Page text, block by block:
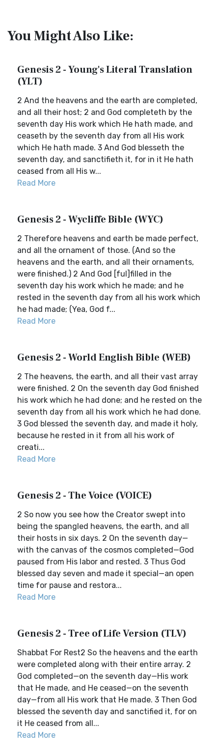
You Might Also Like:
Genesis 2 - Young's Literal Translation
(YLT)
2 And the heavens and the earth are completed,
and all their host; 2 and God completeth by the
seventh day His work which He hath made, and
ceaseth by the seventh day from all His work
which He hath made. 3 And God blesseth the
seventh day, and sanctifieth it, for in it He hath
ceased from all His w...
Read More
Genesis 2 - Wycliffe Bible (WYC)
2 Therefore heavens and earth be made perfect,
and all the ornament of those. (And so the
heavens and the earth, and all their ornaments,
were finished.) 2 And God [ful]filled in the
seventh day his work which he made; and he
rested in the seventh day from all his work which
he had made; (Yea, God f...
Read More
Genesis 2 - World English Bible (WEB)
2 The heavens, the earth, and all their vast array
were finished. 2 On the seventh day God finished
his work which he had done; and he rested on the
seventh day from all his work which he had done.
3 God blessed the seventh day, and made it holy,
because he rested in it from all his work of
creati...
Read More
Genesis 2 - The Voice (VOICE)
2 So now you see how the Creator swept into
being the spangled heavens, the earth, and all
their hosts in six days. 2 On the seventh day—
with the canvas of the cosmos completed—God
paused from His labor and rested. 3 Thus God
blessed day seven and made it special—an open
time for pause and restora...
Read More
Genesis 2 - Tree of Life Version (TLV)
Shabbat For Rest2 So the heavens and the earth
were completed along with their entire array. 2
God completed—on the seventh day—His work
that He made, and He ceased—on the seventh
day—from all His work that He made. 3 Then God
blessed the seventh day and sanctified it, for on
it He ceased from all...
Read More